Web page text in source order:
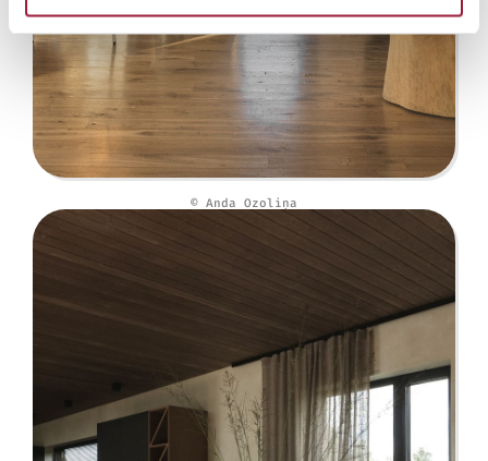
© Anda Ozoliņa